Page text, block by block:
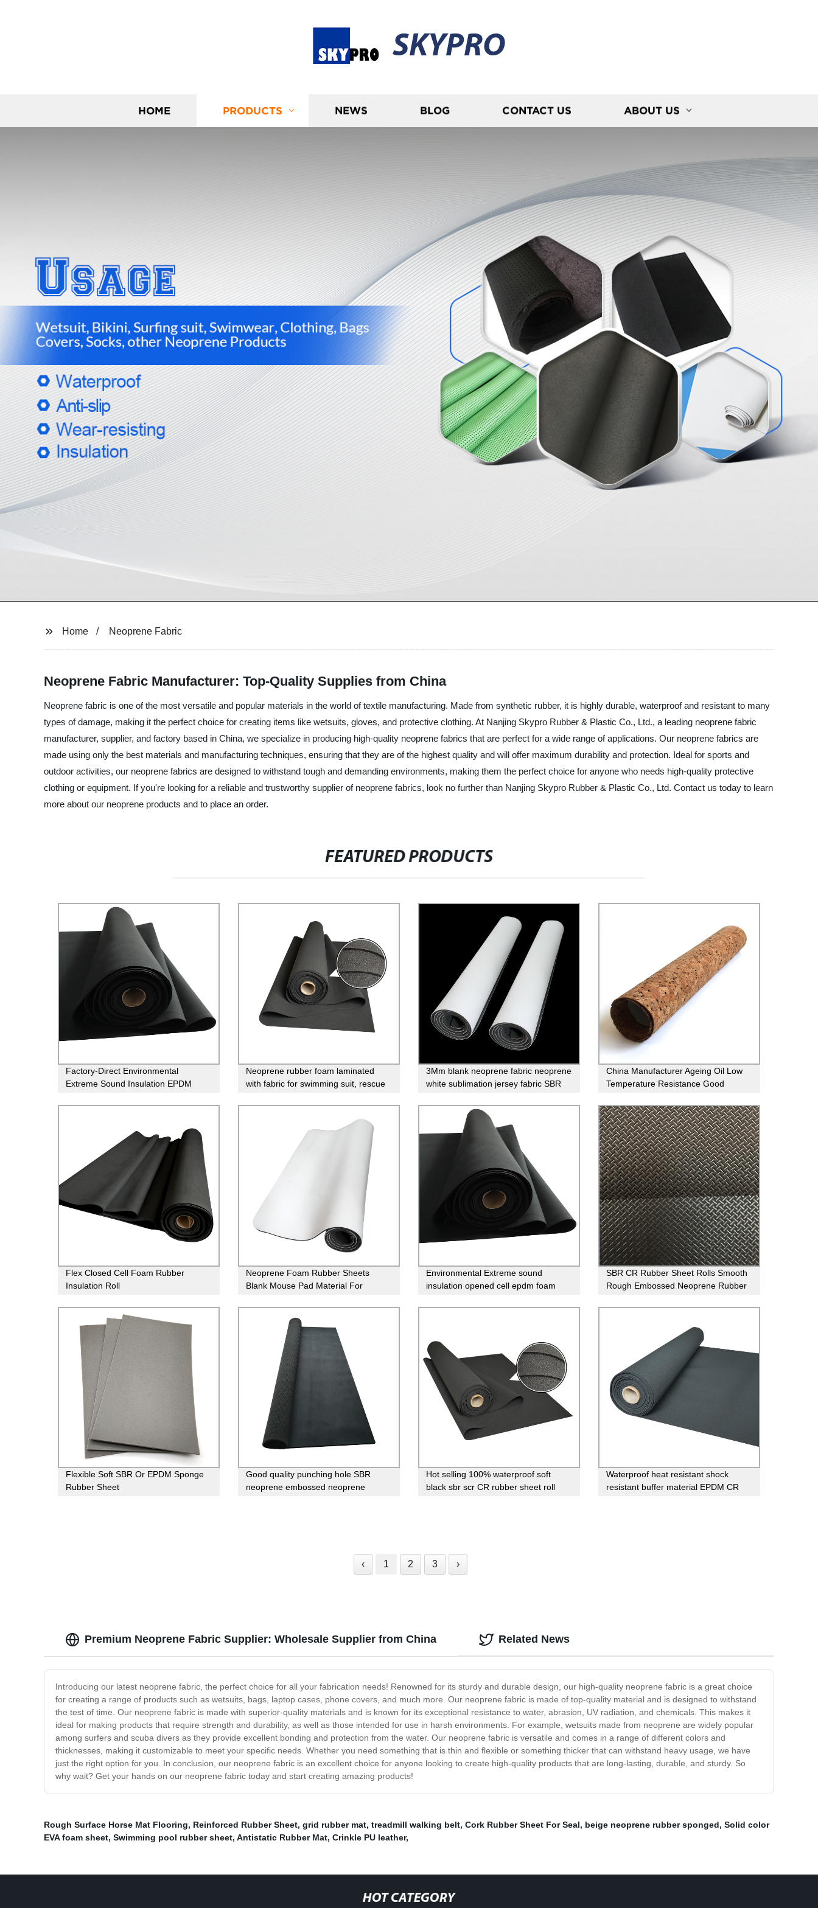
SKYPRO
HOME PRODUCTS NEWS BLOG CONTACT US ABOUT US
Home Neoprene Fabric
Neoprene Fabric Manufacturer: Top-Quality Supplies from China
Neoprene fabric is one of the most versatile and popular materials in the world of textile manufacturing. Made from synthetic rubber, it is highly durable, waterproof and resistant to many
types of damage, making it the perfect choice for creating items like wetsuits, gloves, and protective clothing. At Nanjing Skypro Rubber & Plastic Co., Ltd., a leading neoprene fabric
manufacturer, supplier, and factory based in China, we specialize in producing high-quality neoprene fabrics that are perfect for a wide range of applications. Our neoprene fabrics are
made using only the best materials and manufacturing techniques, ensuring that they are of the highest quality and will offer maximum durability and protection. Ideal for sports and
outdoor activities, our neoprene fabrics are designed to withstand tough and demanding environments, making them the perfect choice for anyone who needs high-quality protective
clothing or equipment. If you're looking for a reliable and trustworthy supplier of neoprene fabrics, look no further than Nanjing Skypro Rubber & Plastic Co., Ltd. Contact us today to learn
more about our neoprene products and to place an order.
FEATURED PRODUCTS
Factory-Direct Environmental
Extreme Sound Insulation EPDM
Neoprene rubber foam laminated
with fabric for swimming suit, rescue
3Mm blank neoprene fabric neoprene
white sublimation jersey fabric SBR
China Manufacturer Ageing Oil Low
Temperature Resistance Good
For Seal
Flex Closed Cell Foam Rubber
Insulation Roll
Neoprene Foam Rubber Sheets
Blank Mouse Pad Material For
Environmental Extreme sound
insulation opened cell epdm foam
SBR CR Rubber Sheet Rolls Smooth
Rough Embossed Neoprene Rubber
Flexible Soft SBR Or EPDM Sponge
Rubber Sheet
Good quality punching hole SBR
neoprene embossed neoprene
Hot selling 100% waterproof soft
black sbr scr CR rubber sheet roll
Waterproof heat resistant shock
resistant buffer material EPDM CR
‹ 1 2 3 ›
Premium Neoprene Fabric Supplier: Wholesale Supplier from China
Introducing our latest neoprene fabric, the perfect choice for all your fabrication needs! Renowned for its sturdy and durable design, our high-quality neoprene fabric is a great choice
for creating a range of products such as wetsuits, bags, laptop cases, phone covers, and much more. Our neoprene fabric is made of top-quality material and is designed to withstand
the test of time. Our neoprene fabric is made with superior-quality materials and is known for its exceptional resistance to water, abrasion, UV radiation, and chemicals. This makes it
ideal for making products that require strength and durability, as well as those intended for use in harsh environments. For example, wetsuits made from neoprene are widely popular
among surfers and scuba divers as they provide excellent bonding and protection from the water. Our neoprene fabric is versatile and comes in a range of different colors and
thicknesses, making it customizable to meet your specific needs. Whether you need something that is thin and flexible or something thicker that can withstand heavy usage, we have
just the right option for you. In conclusion, our neoprene fabric is an excellent choice for anyone looking to create high-quality products that are long-lasting, durable, and sturdy. So
why wait? Get your hands on our neoprene fabric today and start creating amazing products!
Related News
Rough Surface Horse Mat Flooring, Reinforced Rubber Sheet, grid rubber mat, treadmill walking belt, Cork Rubber Sheet For Seal, beige neoprene rubber sponged, Solid color
EVA foam sheet, Swimming pool rubber sheet, Antistatic Rubber Mat, Crinkle PU leather,
HOT CATEGORY